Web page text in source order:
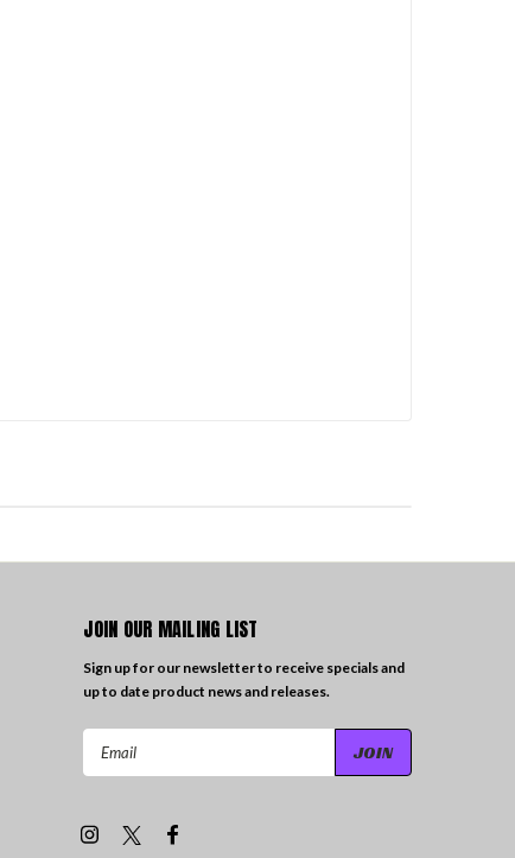
JOIN OUR MAILING LIST
Sign up for our newsletter to receive specials and
up to date product news and releases.
Email